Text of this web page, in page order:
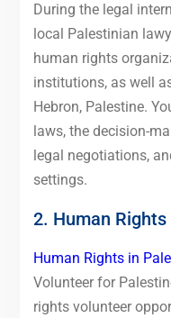
During the legal
local Palestinian
human rights
institutions, as well
Hebron, Palestine.
laws, the decision-
legal negotiations,
settings.
2. Human
Human Rights in
Volunteer for
rights volunteer